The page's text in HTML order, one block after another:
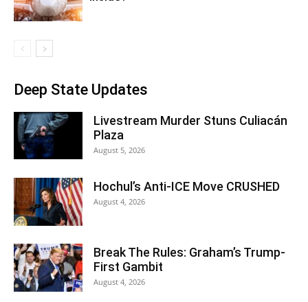
Deep State Updates
Livestream Murder Stuns Culiacán
Plaza
August 5, 2026
Hochul’s Anti-ICE Move CRUSHED
August 4, 2026
Break The Rules: Graham’s Trump-
First Gambit
August 4, 2026